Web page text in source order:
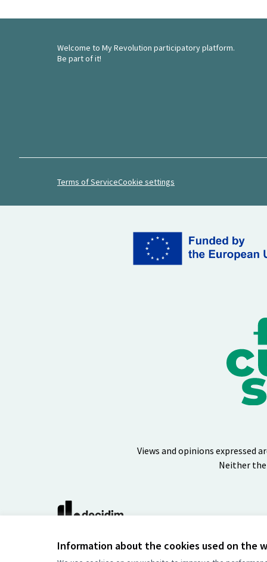
Information about the cookies used on the
Welcome to My Revolution participatory platform.
Be part of it!
Terms of ServiceCookie settings
Views and opinions expressed
Neither